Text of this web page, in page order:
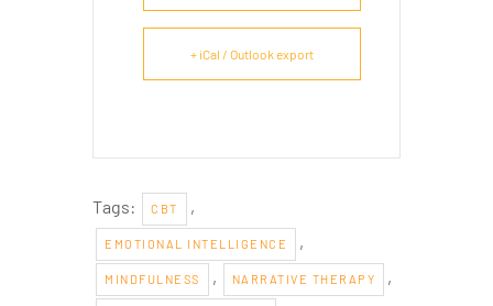
+ iCal / Outlook export
Tags: CBT ,
EMOTIONAL INTELLIGENCE ,
MINDFULNESS , NARRATIVE THERAPY ,